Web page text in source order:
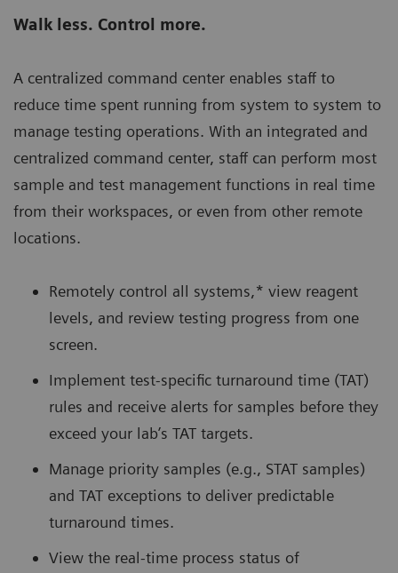
Walk less. Control more.
A centralized command center enables staff to
reduce time spent running from system to system to
manage testing operations. With an integrated and
centralized command center, staff can perform most
sample and test management functions in real time
from their workspaces, or even from other remote
locations.
Remotely control all systems,* view reagent
levels, and review testing progress from one
screen.
Implement test-specific turnaround time (TAT)
rules and receive alerts for samples before they
exceed your lab’s TAT targets.
Manage priority samples (e.g., STAT samples)
and TAT exceptions to deliver predictable
turnaround times.
View the real-time process status of